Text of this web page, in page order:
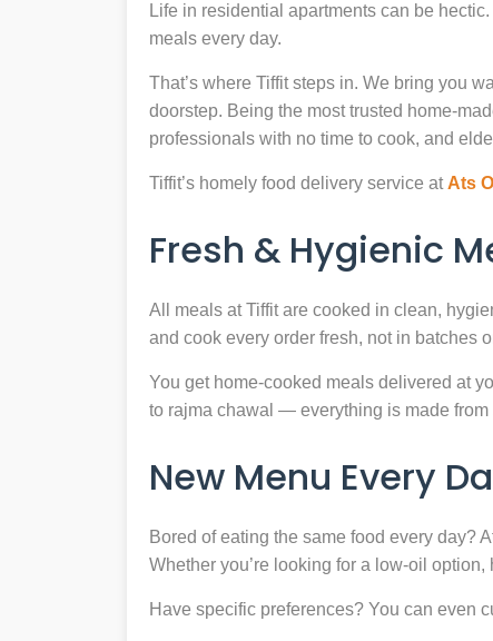
Life in residential apartments can be
meals every day.
That’s where Tiffit steps in. We bring you
doorstep. Being the most trusted home-
professionals with no time to cook, and
Tiffit’s homely food delivery service atAts
Fresh & Hygienic
All meals at Tiffit are cooked in clean,
and cook every order fresh, not in batches
You get home-cooked meals delivered at
to rajma chawal — everything is made from
New Menu Every
Bored of eating the same food every day?
Whether you’re looking for a low-oil
Have specific preferences? You can even